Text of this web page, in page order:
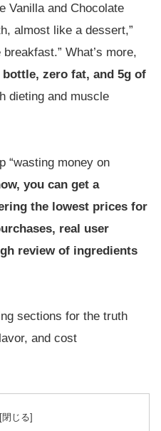
Vanilla and Chocolate
almost like a dessert,”
What’s more,
zero fat, and 5g of
dieting and muscle
“wasting money on
you can get a
the lowest prices for
real user
review of ingredients
sections for the truth
and cost